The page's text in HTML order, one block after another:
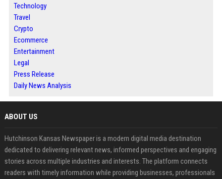
Technology
Travel
Crypto
Ecommerce
Entertainment
Legal
Press Release
Daily News Analysis
ABOUT US
Hutchinson Kansas Newspaper is a modern digital media destination
dedicated to delivering relevant news, informed perspectives and engaging
stories across multiple industries and interests. The platform connects
readers with timely information while providing businesses, professionals